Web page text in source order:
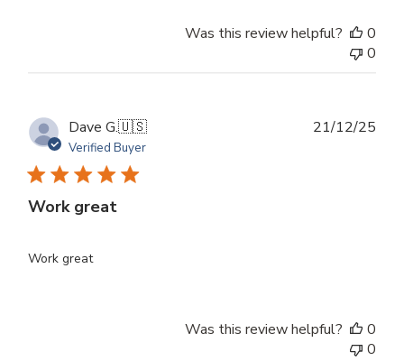
Was this review helpful?
0
0
Dave G.🇺🇸
Verified Buyer
Work great
Work great
21/12/25
Was this review helpful?
0
0